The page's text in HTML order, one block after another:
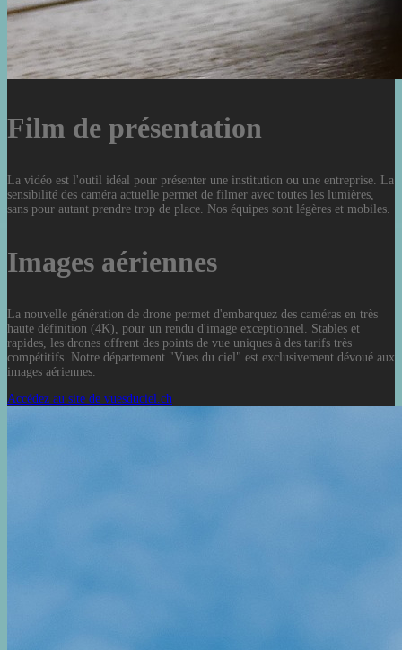
Film de présentation
La vidéo est l'outil idéal pour présenter une institution ou une entreprise. La
sensibilité des caméra actuelle permet de filmer avec toutes les lumières,
sans pour autant prendre trop de place. Nos équipes sont légères et mobiles.
Images aériennes
La nouvelle génération de drone permet d'embarquez des caméras en très
haute définition (4K), pour un rendu d'image exceptionnel. Stables et
rapides, les drones offrent des points de vue uniques à des tarifs très
compétitifs. Notre département "Vues du ciel" est exclusivement dévoué aux
images aériennes.
Accédez au site de vuesduciel.ch